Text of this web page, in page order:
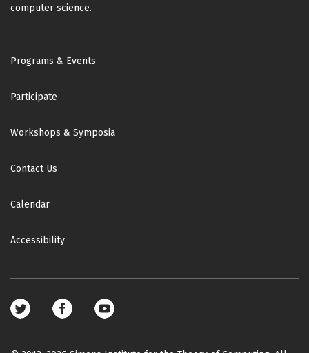
computer science.
Footer
Programs & Events
Participate
Workshops & Symposia
Contact Us
Calendar
Accessibility
Footer
media